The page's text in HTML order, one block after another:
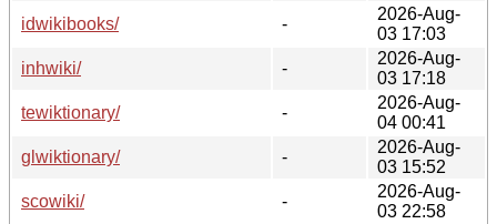
idwikibooks/
-
2026-Aug-
03 17:03
inhwiki/
-
2026-Aug-
03 17:18
tewiktionary/
-
2026-Aug-
04 00:41
glwiktionary/
-
2026-Aug-
03 15:52
scowiki/
-
2026-Aug-
03 22:58